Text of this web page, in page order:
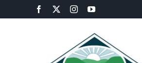
to
Facebook InstagramYouTube